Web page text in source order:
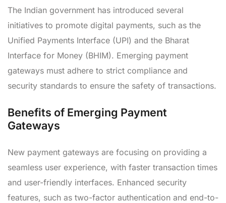
The Indian government has introduced several
initiatives to promote digital payments, such as the
Unified Payments Interface (UPI) and the Bharat
Interface for Money (BHIM). Emerging payment
gateways must adhere to strict compliance and
security standards to ensure the safety of transactions.
Benefits of Emerging Payment
Gateways
New payment gateways are focusing on providing a
seamless user experience, with faster transaction times
and user-friendly interfaces. Enhanced security
features, such as two-factor authentication and end-to-